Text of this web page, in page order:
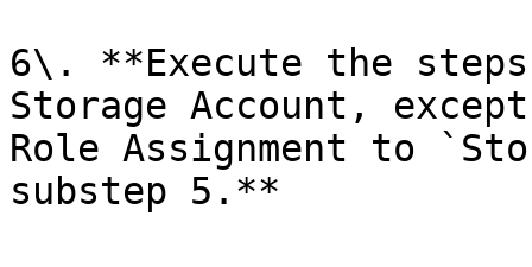
6\. **Execute the
Storage Account,
Role Assignment to